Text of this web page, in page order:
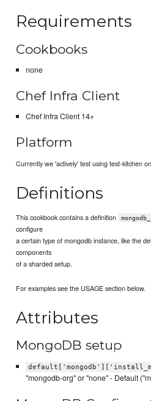
Requirements
Cookbooks
none
Chef Infra Client
Chef Infra Client 14+
Platform
Currently we 'actively' test using test-kitchen
Definitions
This cookbook contains a definition
configure
a certain type of mongodb instance, like the
components
of a sharded setup.
For examples see the USAGE section below.
Attributes
MongoDB setup
"mongodb-org" or "none" - Default